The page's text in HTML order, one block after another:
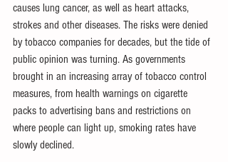
causes lung cancer, as well as heart attacks,
strokes and other diseases. The risks were denied
by tobacco companies for decades, but the tide of
public opinion was turning. As governments
brought in an increasing array of tobacco control
measures, from health warnings on cigarette
packs to advertising bans and restrictions on
where people can light up, smoking rates have
slowly declined.